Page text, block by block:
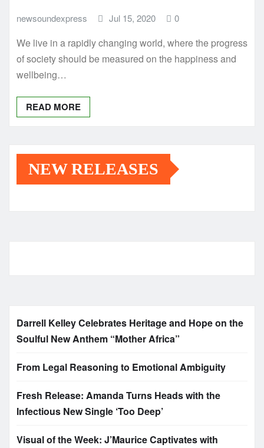
newsoundexpress Jul 15, 2020 0
We live in a rapidly changing world, where the progress
of society should be measured on the happiness and
wellbeing…
READ MORE
NEW RELEASES
Darrell Kelley Celebrates Heritage and Hope on the
Soulful New Anthem “Mother Africa”
From Legal Reasoning to Emotional Ambiguity
Fresh Release: Amanda Turns Heads with the
Infectious New Single ‘Too Deep’
Visual of the Week: J’Maurice Captivates with